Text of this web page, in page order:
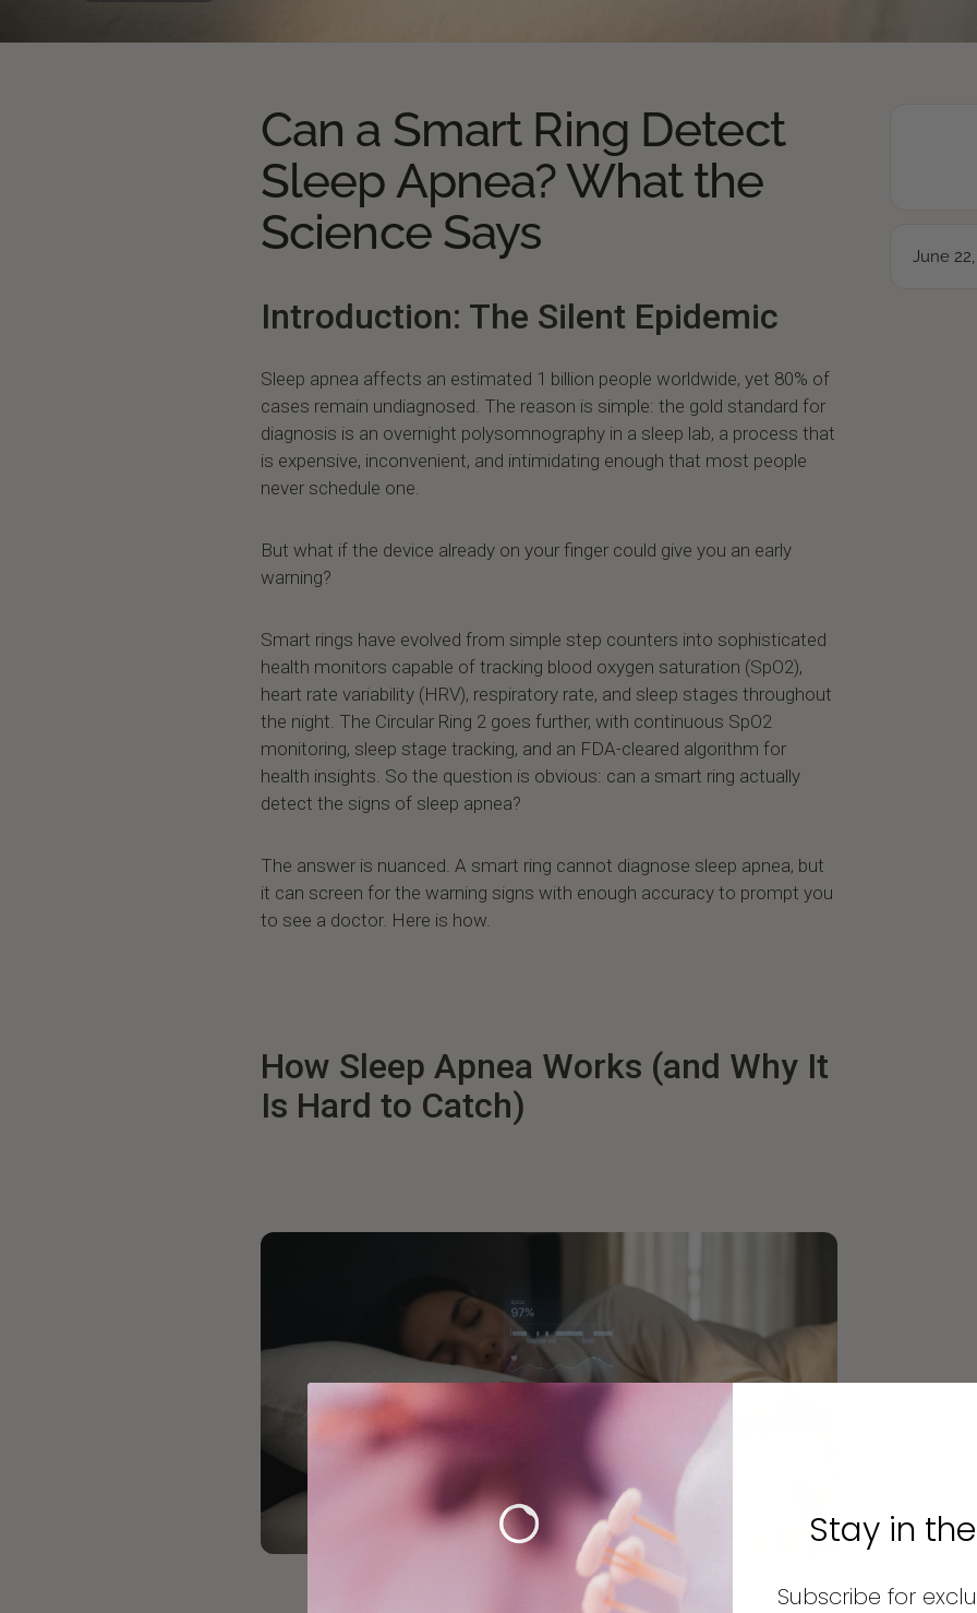
Can a Smart Ring Detect
Sleep Apnea? What the
Science Says
Introduction: The Silent Epidemic
Sleep apnea affects an estimated 1 billion people worldwide, yet 80% of
cases remain undiagnosed. The reason is simple: the gold standard for
diagnosis is an overnight polysomnography in a sleep lab, a process that
is expensive, inconvenient, and intimidating enough that most people
never schedule one.
But what if the device already on your finger could give you an early
warning?
Smart rings have evolved from simple step counters into sophisticated
health monitors capable of tracking blood oxygen saturation (SpO2),
heart rate variability (HRV), respiratory rate, and sleep stages throughout
the night. The Circular Ring 2 goes further, with continuous SpO2
monitoring, sleep stage tracking, and an FDA-cleared algorithm for
health insights. So the question is obvious: can a smart ring actually
detect the signs of sleep apnea?
The answer is nuanced. A smart ring cannot diagnose sleep apnea, but
it can screen for the warning signs with enough accuracy to prompt you
to see a doctor. Here is how.
How Sleep Apnea Works (and Why It
Is Hard to Catch)
June
Stay in
Subscribe for